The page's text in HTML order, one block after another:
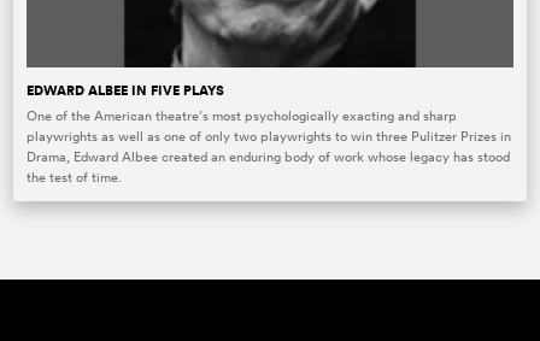
EDWARD ALBEE IN FIVE PLAYS
One of the American theatre’s most psychologically exacting and sharp
playwrights as well as one of only two playwrights to win three Pulitzer Prizes in
Drama, Edward Albee created an enduring body of work whose legacy has stood
the test of time.